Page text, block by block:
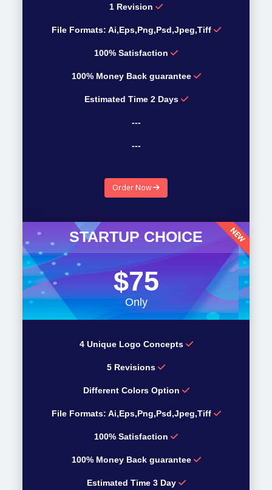
1 Revision
File Formats: Ai,Eps,Png,Psd,Jpeg,Tiff
100% Satisfaction
100% Money Back guarantee
Estimated Time 2 Days
---
---
---
Order Now
STARTUP CHOICE
$75
Only
4 Unique Logo Concepts
5 Revisions
Different Colors Option
File Formats: Ai,Eps,Png,Psd,Jpeg,Tiff
100% Satisfaction
100% Money Back guarantee
Estimated Time 3 Day